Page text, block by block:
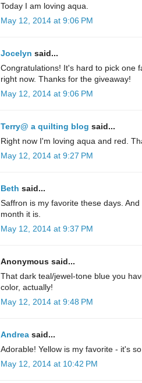
Today I am loving aqua.
May 12, 2014 at 9:06 PM
Jocelyn said...
Congratulations! It's hard to pick one
right now. Thanks for the giveaway!
May 12, 2014 at 9:06 PM
Terry@ a quilting blog said...
Right now I'm loving aqua and red.
May 12, 2014 at 9:27 PM
Beth said...
Saffron is my favorite these days.
month it is.
May 12, 2014 at 9:37 PM
Anonymous said...
That dark teal/jewel-tone blue you
color, actually!
May 12, 2014 at 9:48 PM
Andrea said...
Adorable! Yellow is my favorite - it's
May 12, 2014 at 10:42 PM